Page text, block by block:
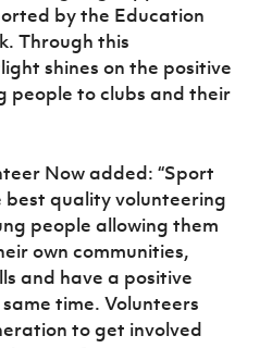
by the Education
Through this
shines on the positive
people to clubs and their
Now added: “Sport
best quality volunteering
people allowing them
own communities,
and have a positive
time. Volunteers
to get involved